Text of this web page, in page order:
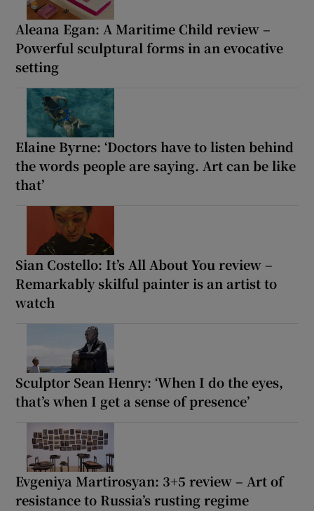
Aleana Egan: A Maritime Child review –
Powerful sculptural forms in an evocative
setting
Elaine Byrne: ‘Doctors have to listen behind
the words people are saying. Art can be like
that’
Sian Costello: It’s All About You review –
Remarkably skilful painter is an artist to
watch
Sculptor Sean Henry: ‘When I do the eyes,
that’s when I get a sense of presence’
Evgeniya Martirosyan: 3+5 review – Art of
resistance to Russia’s rusting regime